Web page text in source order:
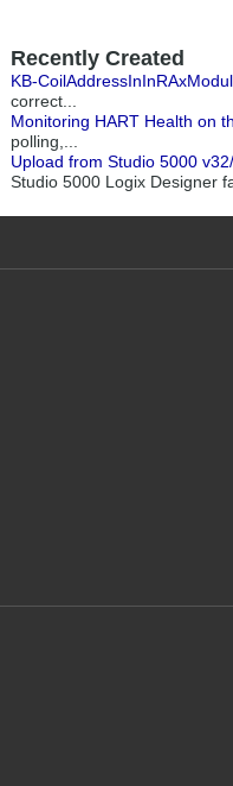
Recently Created
KB-
correct...
Monitoring HART Health on
polling,...
Upload from Studio 5000
Studio 5000 Logix Designer